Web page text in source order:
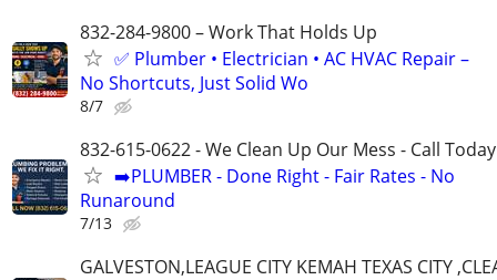
832-284-9800 – Work That Holds Up
✅ Plumber • Electrician • AC HVAC Repair –
No Shortcuts, Just Solid Wo
8/7
832-615-0622 - We Clean Up Our Mess - Call Today
➡️PLUMBER - Done Right - Fair Rates - No
Runaround
7/13
GALVESTON,LEAGUE CITY KEMAH TEXAS CITY